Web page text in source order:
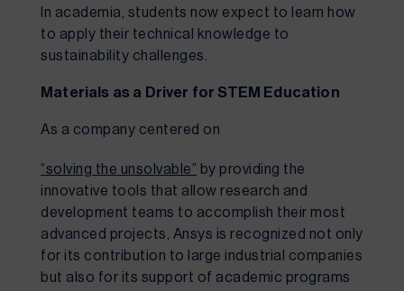
In academia, students now expect to learn how
to apply their technical knowledge to
sustainability challenges.
Materials as a Driver for STEM Education
As a company centered on
“solving the unsolvable” by providing the
innovative tools that allow research and
development teams to accomplish their most
advanced projects, Ansys is recognized not only
for its contribution to large industrial companies
but also for its support of academic programs